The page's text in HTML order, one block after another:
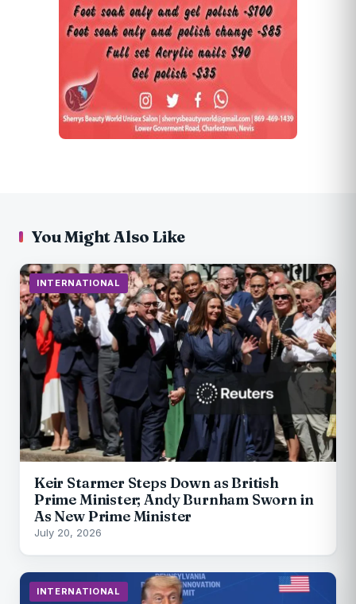
You Might Also Like
INTERNATIONAL
Keir Starmer Steps Down as British
Prime Minister; Andy Burnham Sworn in
As New Prime Minister
July 20, 2026
INTERNATIONAL